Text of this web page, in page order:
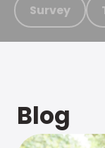
Survey
Blog